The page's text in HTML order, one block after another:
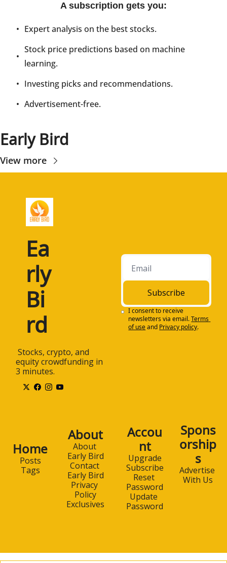
A subscription gets you:
Expert analysis on the best stocks.
Stock price predictions based on machine
learning.
Investing picks and recommendations.
Advertisement-free.
Early Bird
View more
Ea
rly
Bi
rd
equity crowdfunding in
3 minutes.
Subscribe
I consent to receive
newsletters via email.Terms
of useand Privacy policy.
Home
Posts
Tags
About
About
Early Bird
Contact
Early Bird
Privacy
Policy
Exclusives
Accou
nt
Upgrade
Subscribe
Reset
Password
Update
Password
Spons
orship
s
Advertise
With Us